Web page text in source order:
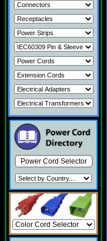
Power Cord Selector